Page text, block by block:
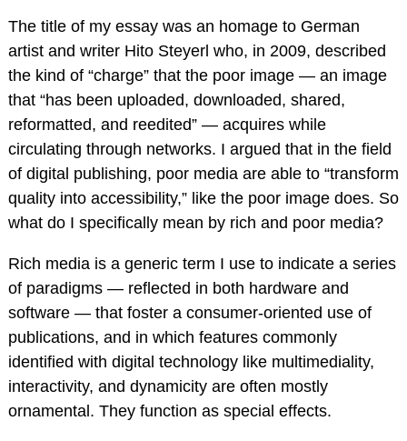
The title of my essay was an homage to German
artist and writer Hito Steyerl who, in 2009, described
the kind of “charge” that the poor image — an image
that “has been uploaded, downloaded, shared,
reformatted, and reedited” — acquires while
circulating through networks. I argued that in the field
of digital publishing, poor media are able to “transform
quality into accessibility,” like the poor image does. So
what do I specifically mean by rich and poor media?
Rich media is a generic term I use to indicate a series
of paradigms — reflected in both hardware and
software — that foster a consumer-oriented use of
publications, and in which features commonly
identified with digital technology like multimediality,
interactivity, and dynamicity are often mostly
ornamental. They function as special effects.